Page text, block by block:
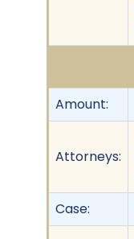
Amount:
Attorneys:
Case: